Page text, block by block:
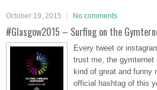
October 19, 2015 No comments
#Glasgow2015 – Surfing on the
Every tweet or
trust me, the
kind of great and funny
official hashtag of this